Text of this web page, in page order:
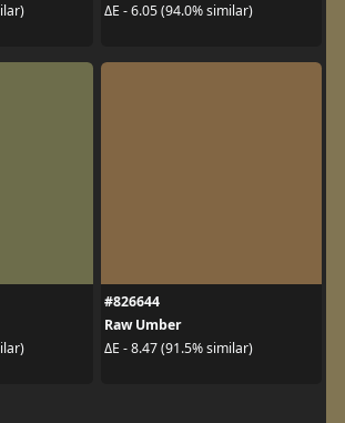
ΔE - 6.05 (94.0% similar)
#826644
Raw Umber
ΔE - 8.47 (91.5% similar)